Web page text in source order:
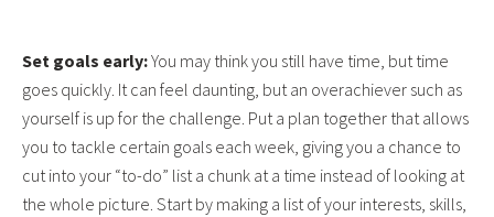
Set goals early:You may think you still have time, but time
goes quickly. It can feel daunting, but an overachiever such as
yourself is up for the challenge. Put a plan together that allows
you to tackle certain goals each week, giving you a chance to
cut into your “to-do” list a chunk at a time instead of looking at
the whole picture. Start by making a list of your interests, skills,